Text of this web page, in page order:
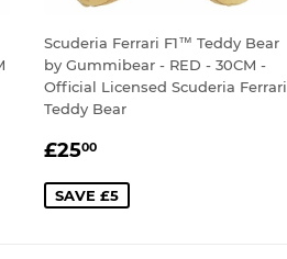
Scuderia Ferrari F1™ Teddy Bear
by Gummibear - RED - 30CM -
Official Licensed Scuderia Ferrari
Teddy Bear
SALE
£2500£25.00
SAVE £5